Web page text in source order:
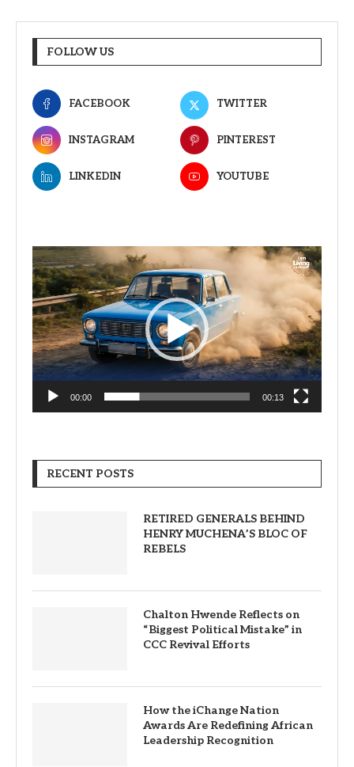
FOLLOW US
FACEBOOK TWITTER
INSTAGRAM PINTEREST
LINKEDIN YOUTUBE
Video
Player
00:00 00:13
RECENT POSTS
RETIRED GENERALS BEHIND
HENRY MUCHENA’S BLOC OF
REBELS
Chalton Hwende Reflects on
“Biggest Political Mistake” in
CCC Revival Efforts
How the iChange Nation
Awards Are Redefining African
Leadership Recognition